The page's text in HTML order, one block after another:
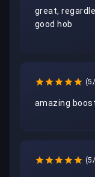
great,
good hob
amazing